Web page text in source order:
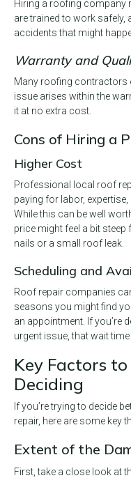
Hiring a roofing company
are trained to work safely,
accidents that might
Warranty and
Many roofing contractors
issue arises within the
it at no extra cost.
Cons of Hiring a
Higher Cost
Professional local roof
paying for labor,
While this can be well
price might feel a bit
nails or a small roof leak.
Scheduling and
Roof repair companies
seasons you might find
an appointment. If you’re
urgent issue, that wait
Key Factors
Deciding
If you’re trying to decide
repair, here are some key
Extent of the
First, take a close look at